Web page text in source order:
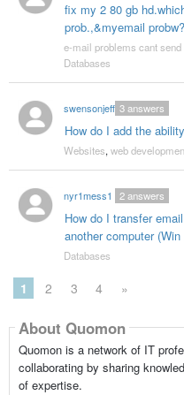
fix my 2 80 gb
prob.,&myemail
e-mail problems cant
Databases
swensonjeff
How do I add the
3answers
Websites, web
nyr1mess1
How do I transfer
another computer (Win
2answers
Databases
1 2 3 4 »
About Quomon
Quomon is a network of IT
collaborating by sharing
of expertise.